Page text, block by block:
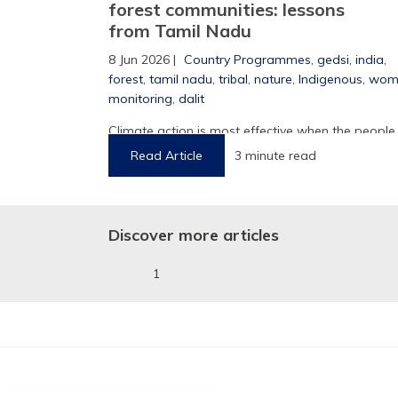
forest communities: lessons
from Tamil Nadu
8 Jun 2026 | Country Programmes, gedsi, india,
forest, tamil nadu, tribal, nature, Indigenous,
monitoring, dalit
Climate action is most effective when the people
who know the land are part of ...
Read Article 3 minute read
Discover more articles
1